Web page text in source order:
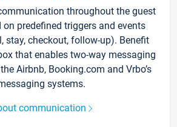
throughout the guest
predefined triggers and events
stay, checkout, follow-up). Benefit
that enables two-way messaging
Airbnb, Booking.com and Vrbo’s
systems.
communication